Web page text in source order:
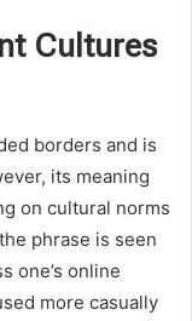
Cultures
borders and is
its meaning
on cultural norms
phrase is seen
one’s online
more casually